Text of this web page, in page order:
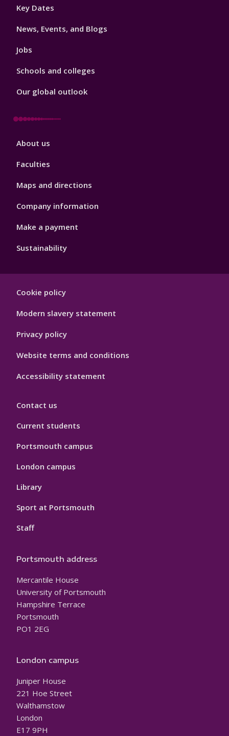
Footer
Key Dates
News, Events, and Blogs
Jobs
Schools and colleges
Our global outlook
Footer
About us
Faculties
Maps and directions
Company information
Make a payment
Sustainability
Hygiene
Cookie policy
Modern slavery statement
Privacy policy
Website terms and conditions
Accessibility statement
Contact us
Current students
Portsmouth campus
London campus
Library
Sport at Portsmouth
Staff
Portsmouth address
Mercantile House
University of Portsmouth
Hampshire Terrace
Portsmouth
PO1 2EG
London campus
Juniper House
221 Hoe Street
Walthamstow
London
E17 9PH